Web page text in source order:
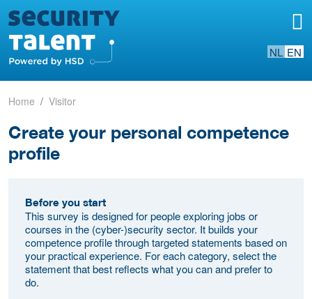
NL EN
Home Visitor
Create your personal competence
profile
Before you start
This survey is designed for people exploring jobs or
courses in the (cyber-)security sector. It builds your
competence profile through targeted statements based on
your practical experience. For each category, select the
statement that best reflects what you can and prefer to
do.